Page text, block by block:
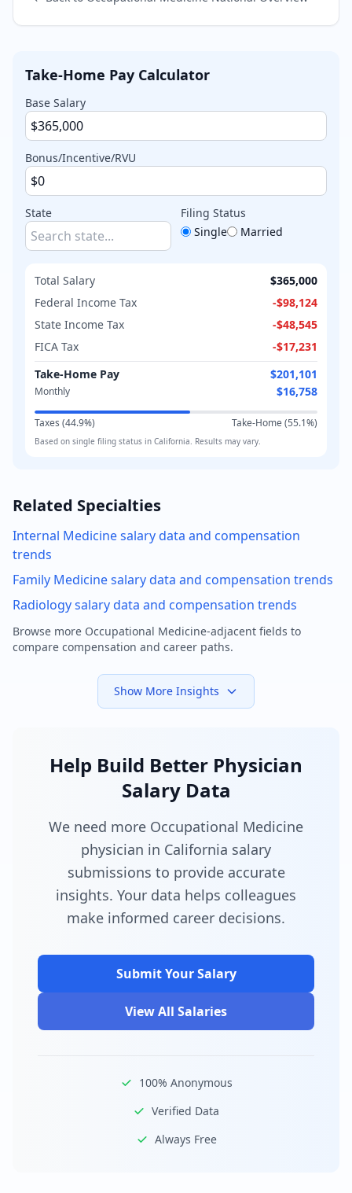
Take-Home Pay Calculator
Base Salary
Bonus/Incentive/RVU
State
Filing Status
Single
Married
Total Salary
$365,000
Federal Income Tax
-$98,124
State Income Tax
-$48,545
FICA Tax
-$17,231
Take-Home Pay
$201,101
Monthly $16,758
Taxes (44.9%) Take-Home (55.1%)
Based on single filing status in California . Results may vary.
Related Specialties
Internal Medicinesalary data and compensation
trends
Family Medicinesalary data and compensation trends
Radiologysalary data and compensation trends
Browse more Occupational Medicine-adjacent fields to
compare compensation and career paths.
Show More Insights
Help Build Better Physician
Salary Data
We need more Occupational Medicine
physician in California salary
submissions to provide accurate
insights. Your data helps colleagues
make informed career decisions.
Submit Your Salary
View All Salaries
100% Anonymous
Verified Data
Always Free